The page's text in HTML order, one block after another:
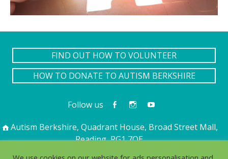
FIND OUT HOW TO VOLUNTEER
HOW TO DONATE TO AUTISM BERKSHIRE
Follow us
Autism Berkshire, Quadrant House, Broad Street Mall,
Reading, RG1 7QE